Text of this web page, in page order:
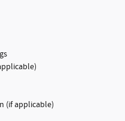
(if applicable)